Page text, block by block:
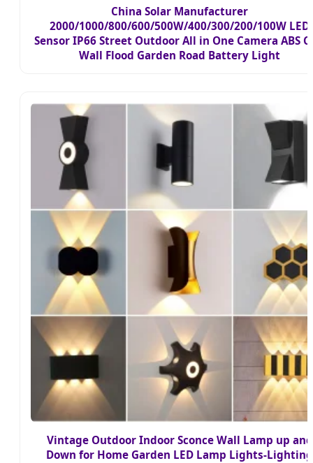
China Solar Manufacturer
2000/1000/800/600/500W/400/300/200/100W LED
Sensor IP66 Street Outdoor All in One Camera ABS
Wall Flood Garden Road Battery Light
Vintage Outdoor Indoor Sconce Wall Lamp up and
Down for Home Garden LED Lamp Lights-Lighting